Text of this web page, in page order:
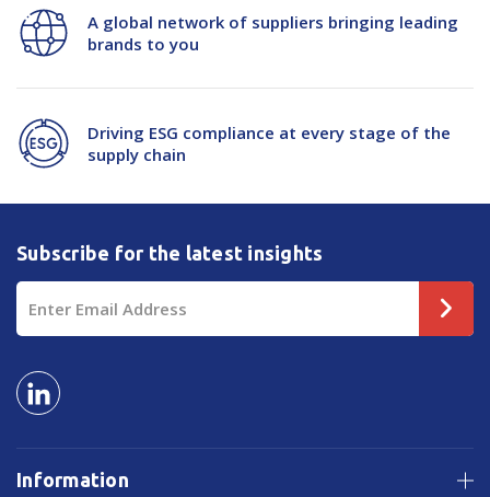
A global network of suppliers bringing leading
brands to you
Driving ESG compliance at every stage of the
supply chain
Information
Subscribe for the latest insights
Email
Address